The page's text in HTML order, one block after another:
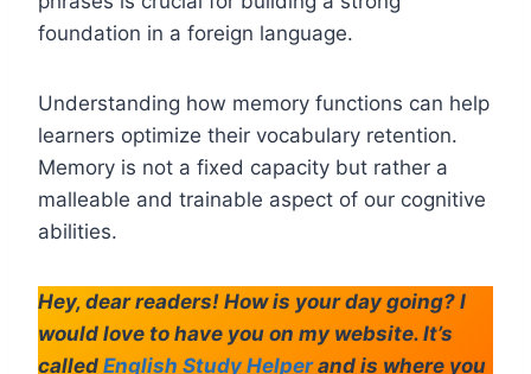
foundation in a foreign language.
Understanding how memory functions can help
learners optimize their vocabulary retention.
Memory is not a fixed capacity but rather a
malleable and trainable aspect of our cognitive
abilities.
Hey, dear readers! How is your day going? I
would love to have you on my website. It’s
called English Study Helperand is where you